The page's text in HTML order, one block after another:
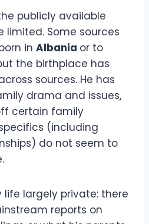
publicly available
limited. Some sources
in Albania or to
the birthplace has
sources. He has
drama and issues,
certain family
(including
do not seem to
life largely private: there
reports on